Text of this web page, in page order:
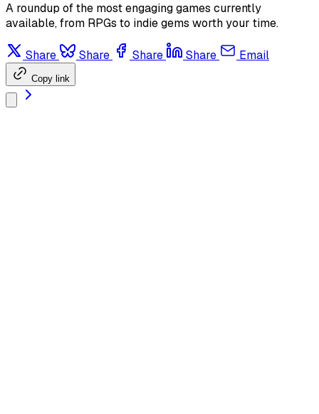
A roundup of the most engaging games currently
available, from RPGs to indie gems worth your time.
Share Share Share Share Email
Copy link